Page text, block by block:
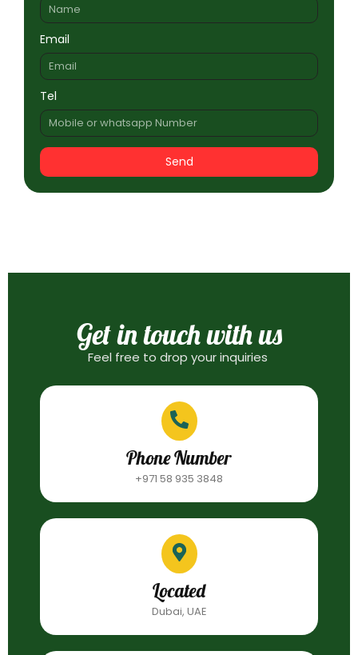
Email
Tel
Send
Get in touch with us
Feel free to drop your inquiries
Phone Number
+971 58 935 3848
Located
Dubai, UAE